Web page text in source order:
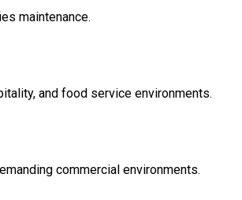
maintenance.
and food service environments.
commercial environments.